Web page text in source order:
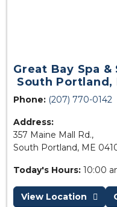
Great Bay Spa &
South Portland,
Phone: (207) 770-0142
Address:
357 Maine Mall Rd.,
South Portland, ME
Today's Hours: 10:00
View Location